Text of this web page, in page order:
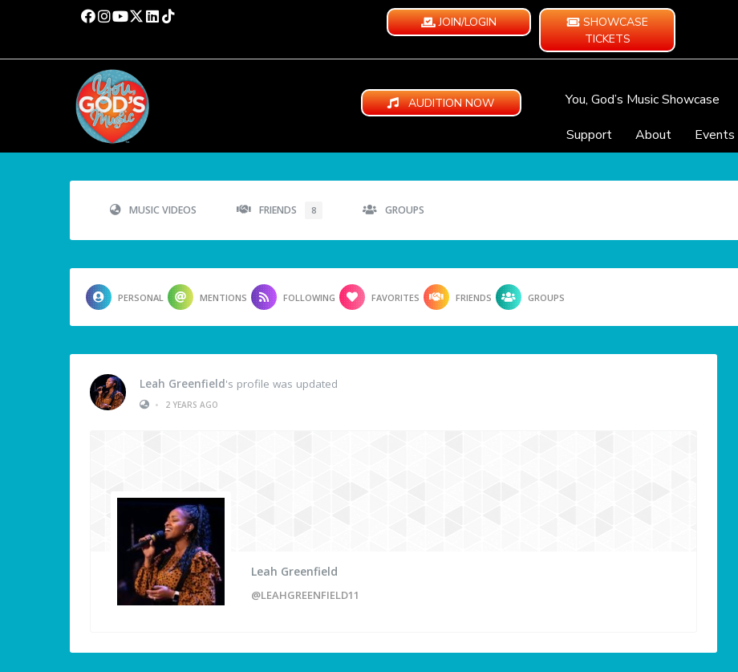
JOIN/LOGIN
SHOWCASE
TICKETS
AUDITION NOW You, God’s Music Showcase
Support
About Events
MUSIC VIDEOS FRIENDS 8 GROUPS
PERSONAL MENTIONS FOLLOWING FAVORITES FRIENDS GROUPS
Leah Greenfield's profile was updated
•
2 YEARS AGO
Leah Greenfield
@LEAHGREENFIELD11